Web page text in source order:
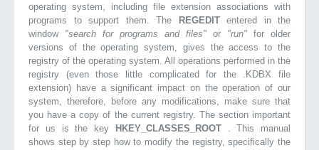
operating system, including file extension associations with
programs to support them. The
REGEDIT entered in the
window "search for programs and files" or "run" for older
versions of the operating system, gives the access to the
registry of the operating system. All operations performed in the
registry (even those little complicated for the .KDBX file
extension) have a significant impact on the operation of our
system, therefore, before any modifications, make sure that
you have a copy of the current registry. The section important
for us is the key
HKEY_CLASSES_ROOT . This manual
shows step by step how to modify the registry, specifically the